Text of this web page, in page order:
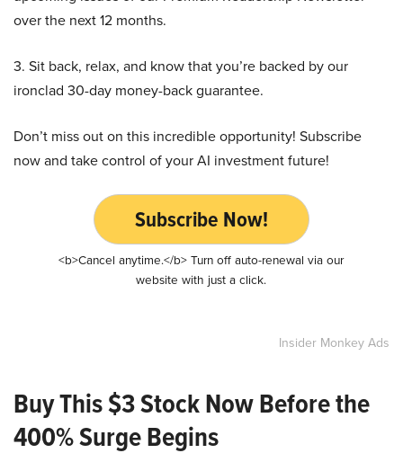
over the next 12 months.
3. Sit back, relax, and know that you’re backed by our
ironclad 30-day money-back guarantee.
Don’t miss out on this incredible opportunity! Subscribe
now and take control of your AI investment future!
Subscribe Now!
<b>Cancel anytime.</b> Turn off auto-renewal via our
website with just a click.
Insider Monkey Ads
Buy This $3 Stock Now Before the
400% Surge Begins